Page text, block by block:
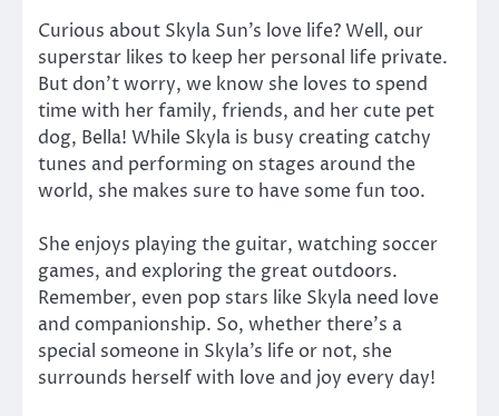
Curious about Skyla Sun’s love life? Well, our
superstar likes to keep her personal life private.
But don’t worry, we know she loves to spend
time with her family, friends, and her cute pet
dog, Bella! While Skyla is busy creating catchy
tunes and performing on stages around the
world, she makes sure to have some fun too.
She enjoys playing the guitar, watching soccer
games, and exploring the great outdoors.
Remember, even pop stars like Skyla need love
and companionship. So, whether there’s a
special someone in Skyla’s life or not, she
surrounds herself with love and joy every day!